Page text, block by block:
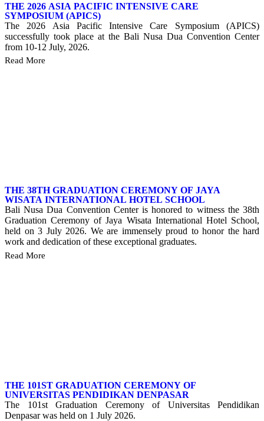
THE 2026 ASIA PACIFIC INTENSIVE CARE
SYMPOSIUM (APICS)
The 2026 Asia Pacific Intensive Care Symposium (APICS)
successfully took place at the Bali Nusa Dua Convention Center
from 10-12 July, 2026.
Read More
THE 38TH GRADUATION CEREMONY OF JAYA
WISATA INTERNATIONAL HOTEL SCHOOL
Bali Nusa Dua Convention Center is honored to witness the 38th
Graduation Ceremony of Jaya Wisata International Hotel School,
held on 3 July 2026. We are immensely proud to honor the hard
work and dedication of these exceptional graduates.
Read More
THE 101ST GRADUATION CEREMONY OF
UNIVERSITAS PENDIDIKAN DENPASAR
The 101st Graduation Ceremony of Universitas Pendidikan
Denpasar was held on 1 July 2026.